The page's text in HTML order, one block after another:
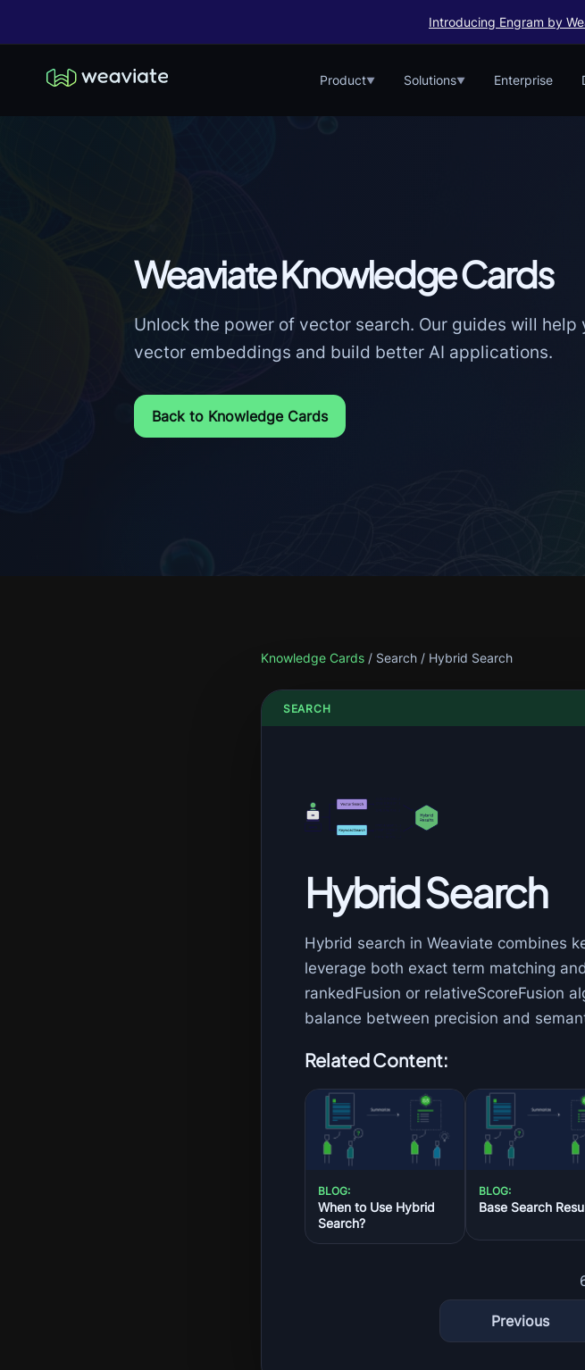
Introducing Engram by
Product▼ Solutions▼ Enterprise
Weaviate Knowledge Cards
Unlock the power of vector search. Our guides will help
vector embeddings and build better AI applications.
Back to Knowledge Cards
Knowledge Cards / Search / Hybrid Search
SEARCH
Hybrid Search
Hybrid search in Weaviate combines
leverage both exact term matching
rankedFusion or relativeScoreFusion
balance between precision and
Related Content:
BLOG:
When to Use Hybrid
Search?
BLOG:
Base Search
Previous